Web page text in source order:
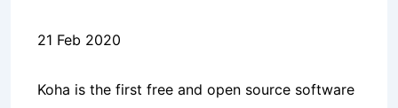
21 Feb 2020
Koha is the first free and open source software